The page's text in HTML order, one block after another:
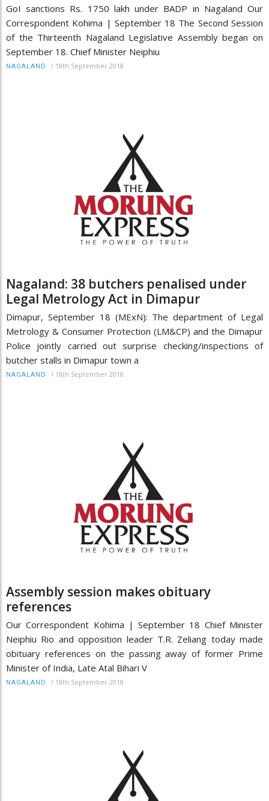
GoI sanctions Rs. 1750 lakh under BADP in Nagaland Our
Correspondent Kohima | September 18 The Second Session
of the Thirteenth Nagaland Legislative Assembly began on
September 18. Chief Minister Neiphiu
NAGALAND / 18th September 2018
Nagaland: 38 butchers penalised under
Legal Metrology Act in Dimapur
Dimapur, September 18 (MExN): The department of Legal
Metrology & Consumer Protection (LM&CP) and the Dimapur
Police jointly carried out surprise checking/inspections of
butcher stalls in Dimapur town a
NAGALAND / 18th September 2018
Assembly session makes obituary
references
Our Correspondent Kohima | September 18 Chief Minister
Neiphiu Rio and opposition leader T.R. Zeliang today made
obituary references on the passing away of former Prime
Minister of India, Late Atal Bihari V
NAGALAND / 18th September 2018